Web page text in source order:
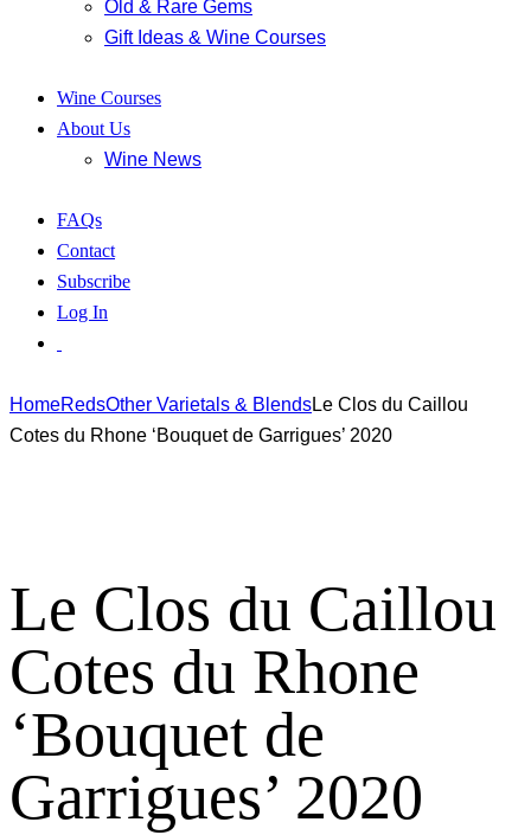
Old & Rare Gems
Gift Ideas & Wine Courses
Wine Courses
About Us
Wine News
FAQs
Contact
Subscribe
Log In
HomeRedsOther Varietals & BlendsLe Clos du Caillou
Cotes du Rhone ‘Bouquet de Garrigues’ 2020
Le Clos du Caillou
Cotes du Rhone
‘Bouquet de
Garrigues’ 2020